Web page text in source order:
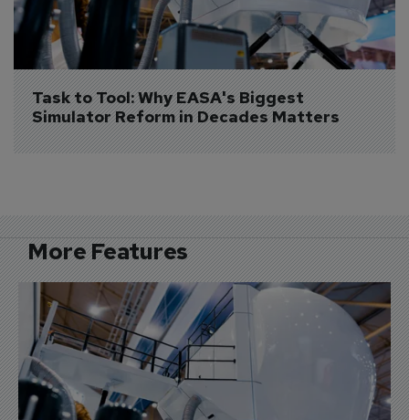
Task to Tool: Why EASA's Biggest
Simulator Reform in Decades Matters
More Features